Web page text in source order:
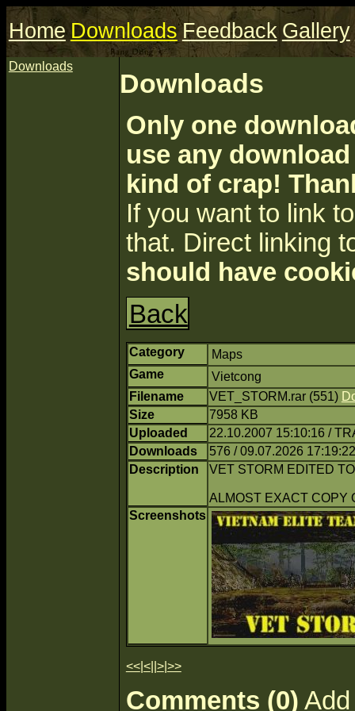
Home Downloads Feedback Gallery
Downloads
Downloads
Only one
use any
kind of crap!
If you want to link
that. Direct linking
should have
Back
Category
Maps
Game
Vietcong
Filename
VET_STORM.rar (551)
Size
7958 KB
Uploaded
22.10.2007 15:10:16 /
Downloads
576 / 09.07.2026 17:19:22
Description
VET STORM EDITED
ALMOST EXACT COPY
Screenshots
<<| <|| >| >>
Comments (0)